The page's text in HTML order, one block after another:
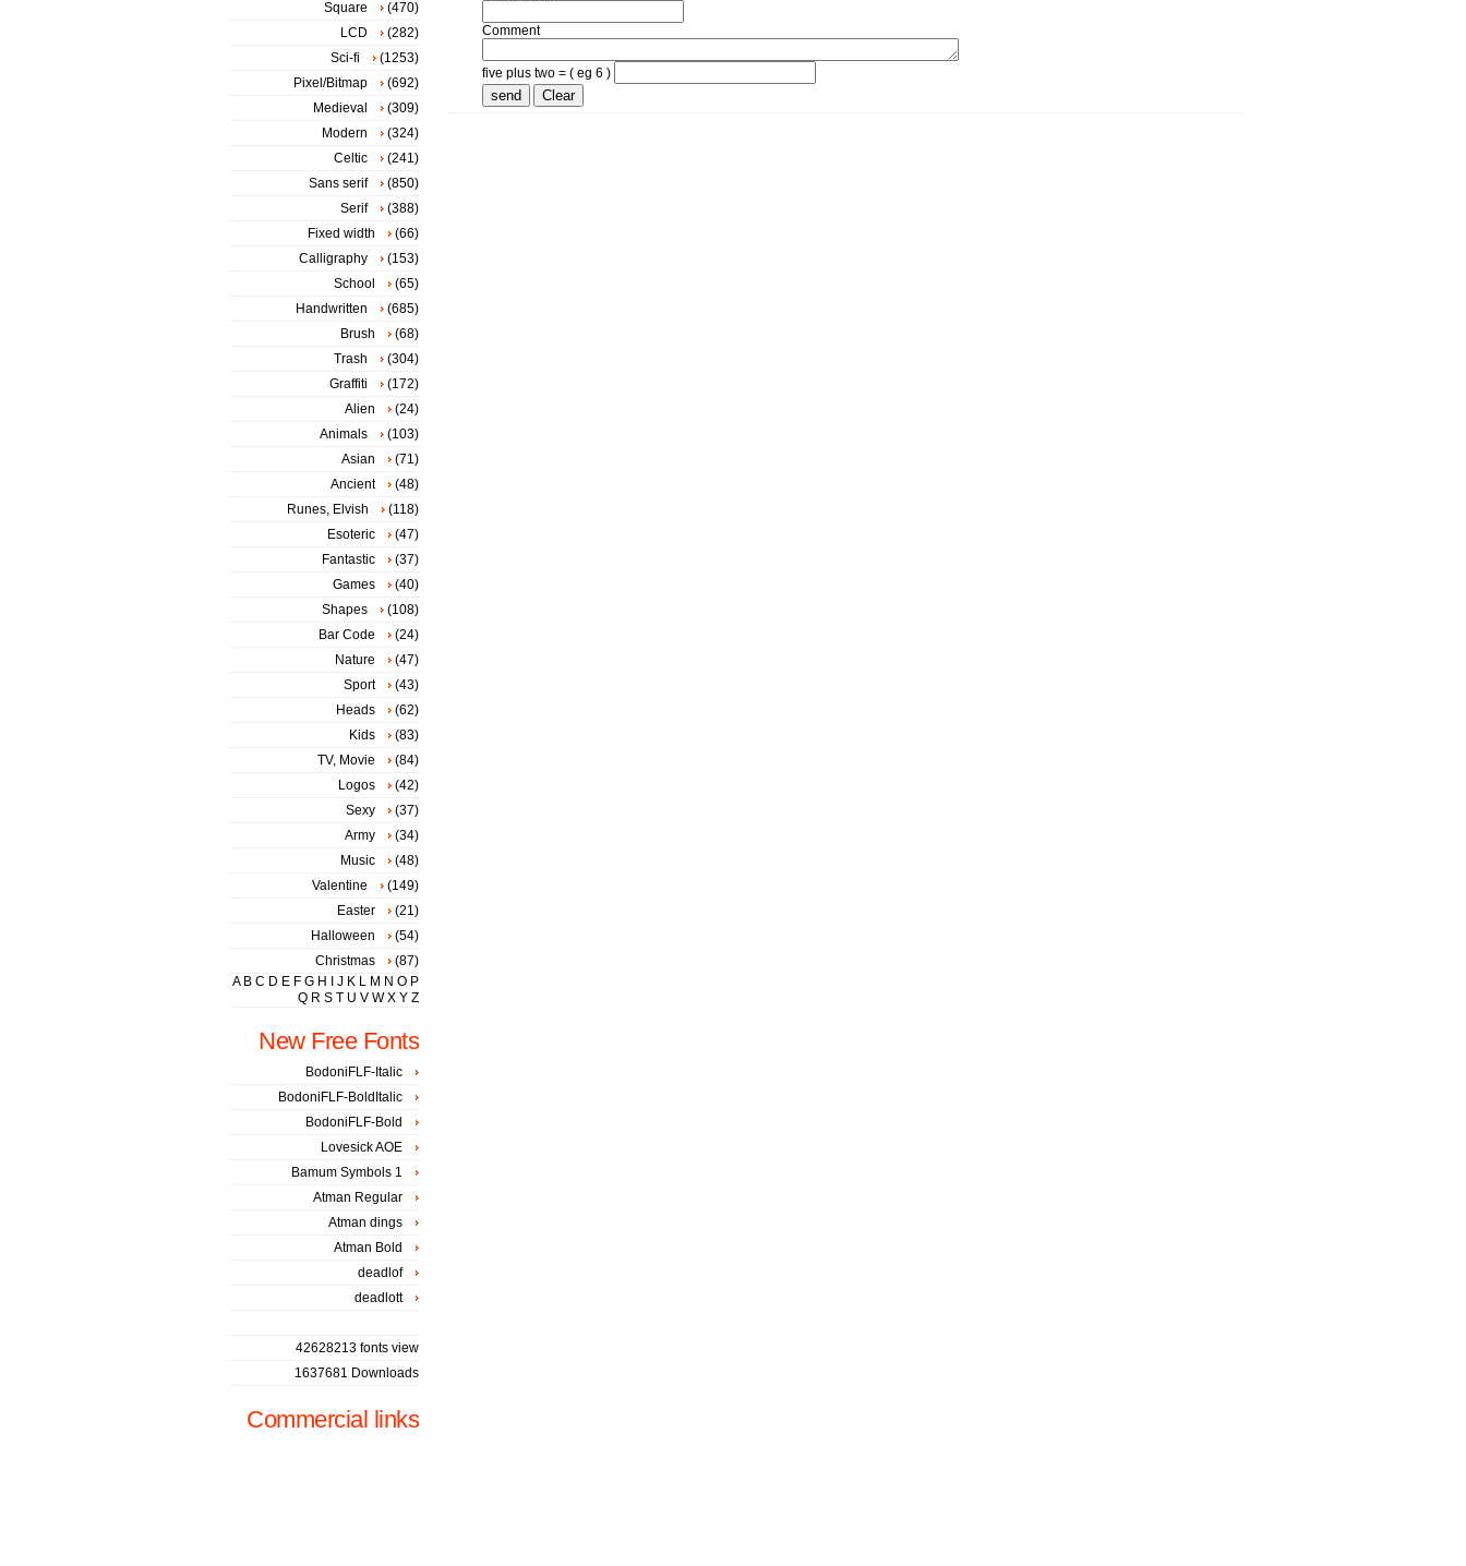
Comment
five plus two = ( eg 6 )
Square
(470)
LCD
(282)
Sci-fi
(1253)
Pixel/Bitmap
(692)
Medieval
(309)
Modern
(324)
Celtic
(241)
Sans serif
(850)
Serif
(388)
Fixed width
(66)
Calligraphy
(153)
School
(65)
Handwritten
(685)
Brush
(68)
Trash
(304)
Graffiti
(172)
Alien
(24)
Animals
(103)
Asian
(71)
Ancient
(48)
Runes, Elvish
(118)
Esoteric
(47)
Fantastic
(37)
Games
(40)
Shapes
(108)
Bar Code
(24)
Nature
(47)
Sport
(43)
Heads
(62)
Kids
(83)
TV, Movie
(84)
Logos
(42)
Sexy
(37)
Army
(34)
Music
(48)
Valentine
(149)
Easter
(21)
Halloween
(54)
Christmas
(87)
A B C D E F G H J K L M N O P
Q R S T U V W X Y Z
New Free Fonts
BodoniFLF-Italic
BodoniFLF-BoldItalic
BodoniFLF-Bold
Lovesick AOE
Bamum Symbols 1
Atman Regular
Atman dings
Atman Bold
deadlof
deadlott
42628213 fonts view
1637681 Downloads
Commercial links